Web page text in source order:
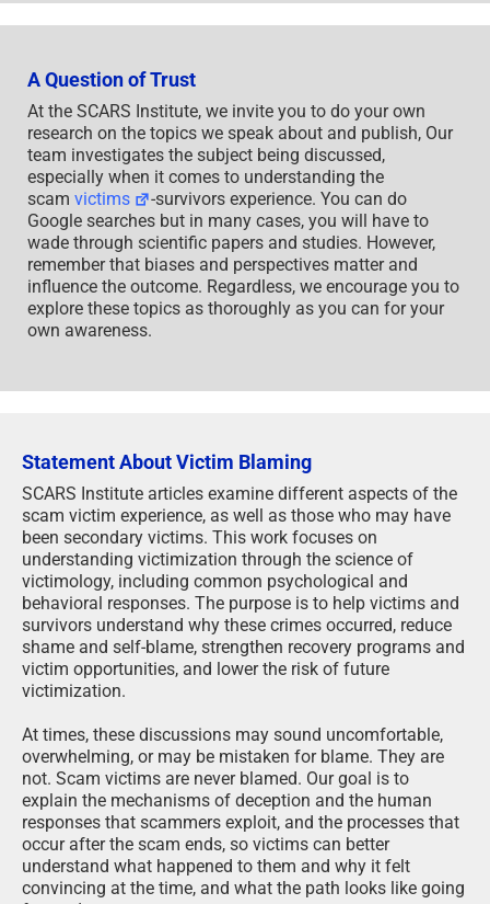
A Question of Trust
At the SCARS Institute, we invite you to do your own
research on the topics we speak about and publish, Our
team investigates the subject being discussed,
especially when it comes to understanding the
scam victims
-survivors experience. You can do
Google searches but in many cases, you will have to
wade through scientific papers and studies. However,
remember that biases and perspectives matter and
influence the outcome. Regardless, we encourage you to
explore these topics as thoroughly as you can for your
own awareness.
Statement About Victim Blaming
SCARS Institute articles examine different aspects of the
scam victim experience, as well as those who may have
been secondary victims. This work focuses on
understanding victimization through the science of
victimology, including common psychological and
behavioral responses. The purpose is to help victims and
survivors understand why these crimes occurred, reduce
shame and self-blame, strengthen recovery programs and
victim opportunities, and lower the risk of future
victimization.
At times, these discussions may sound uncomfortable,
overwhelming, or may be mistaken for blame. They are
not. Scam victims are never blamed. Our goal is to
explain the mechanisms of deception and the human
responses that scammers exploit, and the processes that
occur after the scam ends, so victims can better
understand what happened to them and why it felt
convincing at the time, and what the path looks like going